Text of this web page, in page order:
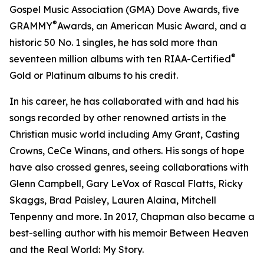
Gospel Music Association (GMA) Dove Awards, five
GRAMMY®Awards, an American Music Award, and a
historic 50 No. 1 singles, he has sold more than
seventeen million albums with ten RIAA-Certified®
Gold or Platinum albums to his credit.
In his career, he has collaborated with and had his
songs recorded by other renowned artists in the
Christian music world including Amy Grant, Casting
Crowns, CeCe Winans, and others. His songs of hope
have also crossed genres, seeing collaborations with
Glenn Campbell, Gary LeVox of Rascal Flatts, Ricky
Skaggs, Brad Paisley, Lauren Alaina, Mitchell
Tenpenny and more. In 2017, Chapman also became a
best-selling author with his memoir Between Heaven
and the Real World: My Story.